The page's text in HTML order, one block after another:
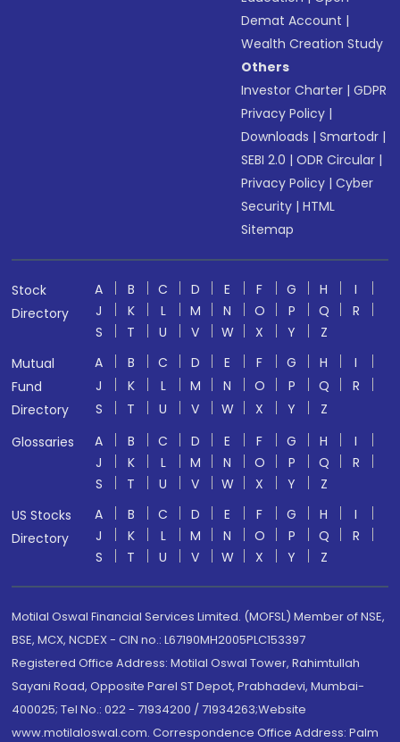
Demat Account |
Wealth Creation Study
Others
Investor Charter |GDPR
Privacy Policy |
Downloads |Smartodr |
SEBI 2.0 |ODR Circular |
Privacy Policy |Cyber
Security |HTML
Sitemap
Stock
Directory
A B C D E F G H
I
J
K L M N O P Q
R
S
T U V W X Y
Z
Mutual
Fund
Directory
A B C D E F G H
I
J
K L M N O P Q
R
S
T U V W X Y
Z
Glossaries
A B C D E F G H
I
J
K L M N O P Q
R
S
T U V W X Y
Z
US Stocks
Directory
A B C D E F G H
I
J
K L M N O P Q
R
S
T U V W X Y Z
Motilal Oswal Financial Services Limited. (MOFSL) Member of NSE,
BSE, MCX, NCDEX - CIN no.: L67190MH2005PLC153397
Registered Office Address: Motilal Oswal Tower, Rahimtullah
Sayani Road, Opposite Parel ST Depot, Prabhadevi, Mumbai-
400025; Tel No.: 022 - 71934200 / 71934263;Website
www.motilaloswal.com. Correspondence Office Address: Palm